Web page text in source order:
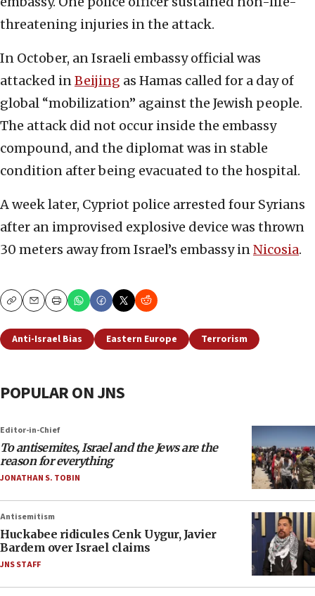
threatening injuries in the attack.
In October, an Israeli embassy official was
attacked inBeijing as Hamas called for a day of
global “mobilization” against the Jewish people.
The attack did not occur inside the embassy
compound, and the diplomat was in stable
condition after being evacuated to the hospital.
A week later, Cypriot police arrested four Syrians
after an improvised explosive device was thrown
30 meters away from Israel’s embassy inNicosia.
CopyEmailPrint
Anti-Israel Bias Eastern Europe Terrorism
POPULAR ON JNS
Editor-in-Chief
To antisemites, Israel and the Jews are the
reason for everything
JONATHAN S. TOBIN
Antisemitism
Huckabee ridicules Cenk Uygur, Javier
Bardem over Israel claims
JNS STAFF